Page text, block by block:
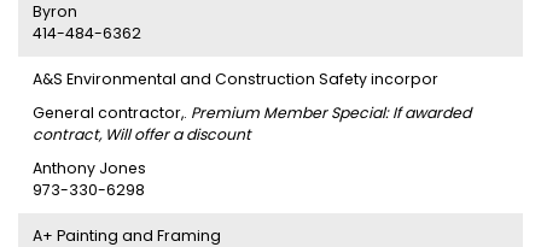
Byron
414-484-6362
A&S Environmental and Construction Safety incorpor
General contractor,. Premium Member Special: If awarded
contract, Will offer a discount
Anthony Jones
973-330-6298
A+ Painting and Framing